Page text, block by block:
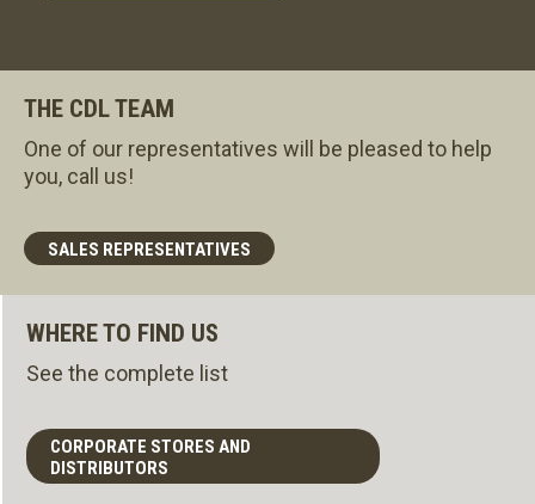
THE CDL TEAM
One of our representatives will be pleased to help
you, call us!
SALES REPRESENTATIVES
WHERE TO FIND US
See the complete list
CORPORATE STORES AND
DISTRIBUTORS